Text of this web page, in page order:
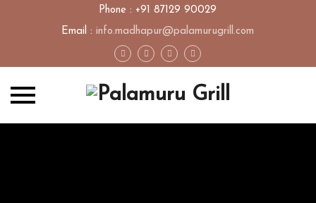
Phone : +91 87129 90029
Email : info.madhapur@palamurugrill.com